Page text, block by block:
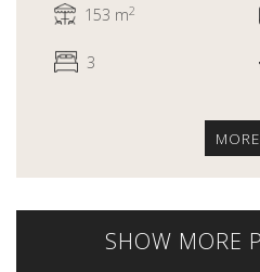
153 m2
3
SHOW MORE